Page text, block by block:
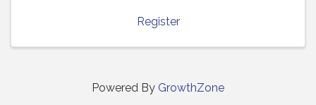
Register
Powered By GrowthZone